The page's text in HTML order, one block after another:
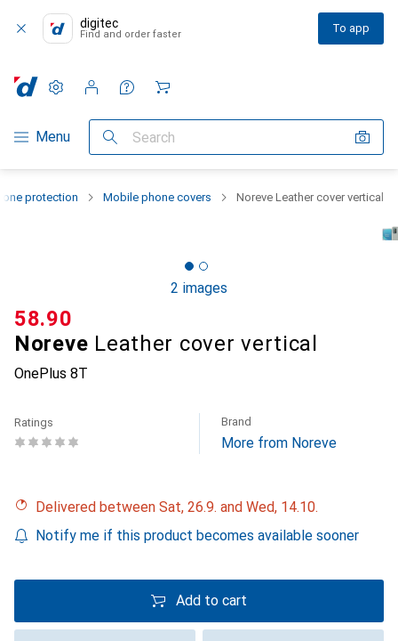
digitec
Find and order faster To app
Category Navigation
Menu Search
Settings
Customer account
Comparison lists
Watch lists
Cart
protection Mobile phone covers Noreve Leather cover vertical
2 images
Noreve Leather cover vertical
OnePlus 8T
CHF
58.90
Ratings Brand
More from Noreve
Delivered between Sat, 26.9. and Wed, 14.10.
Notify me if this product becomes available sooner
Add to cart